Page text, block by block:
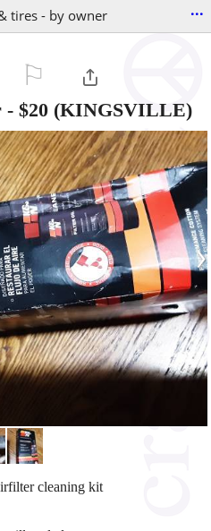
tires - by owner ...
- $20 (KINGSVILLE)
›
cleaning kit